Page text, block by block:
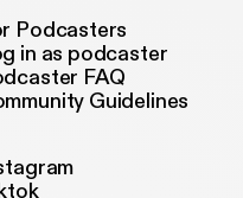
Podcasters
in as podcaster
FAQ
Guidelines